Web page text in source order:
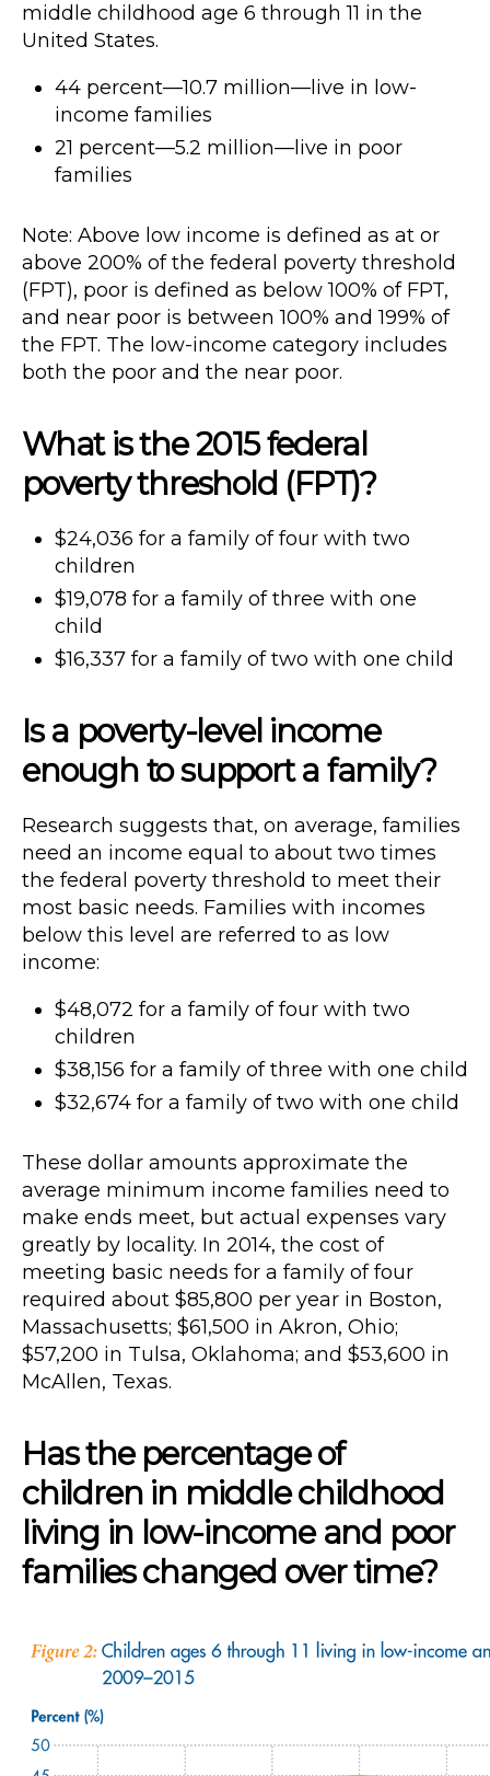
middle childhood age 6 through 11 in the
United States.
44 percent—10.7 million—live in low-
income families
21 percent—5.2 million—live in poor
families
Note: Above low income is defined as at or
above 200% of the federal poverty threshold
(FPT), poor is defined as below 100% of FPT,
and near poor is between 100% and 199% of
the FPT. The low-income category includes
both the poor and the near poor.
What is the 2015 federal
poverty threshold (FPT)?
$24,036 for a family of four with two
children
$19,078 for a family of three with one
child
$16,337 for a family of two with one child
Is a poverty-level income
enough to support a family?
Research suggests that, on average, families
need an income equal to about two times
the federal poverty threshold to meet their
most basic needs. Families with incomes
below this level are referred to as low
income:
$48,072 for a family of four with two
children
$38,156 for a family of three with one child
$32,674 for a family of two with one child
These dollar amounts approximate the
average minimum income families need to
make ends meet, but actual expenses vary
greatly by locality. In 2014, the cost of
meeting basic needs for a family of four
required about $85,800 per year in Boston,
Massachusetts; $61,500 in Akron, Ohio;
$57,200 in Tulsa, Oklahoma; and $53,600 in
McAllen, Texas.
Has the percentage of
children in middle childhood
living in low-income and poor
families changed over time?